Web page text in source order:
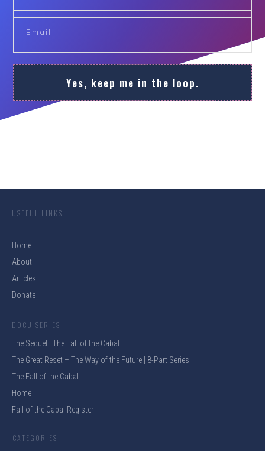
Yes, keep me in the loop.
USEFUL LINKS
Home
About
Articles
Donate
DOCU-SERIES
The Sequel | The Fall of the Cabal
The Great Reset – The Way of the Future | 8-Part Series
The Fall of the Cabal
Home
Fall of the Cabal Register
CATEGORIES